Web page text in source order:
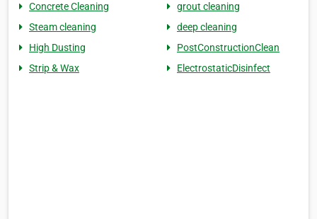
Concrete Cleaning
grout cleaning
Steam cleaning
deep cleaning
High Dusting
PostConstructionClean
Strip & Wax
ElectrostaticDisinfect